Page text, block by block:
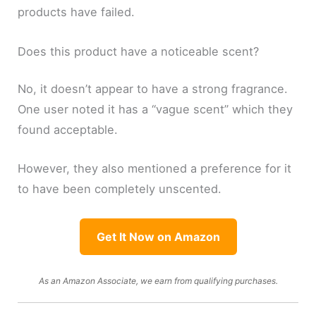
products have failed.
Does this product have a noticeable scent?
No, it doesn’t appear to have a strong fragrance.
One user noted it has a “vague scent” which they
found acceptable.
However, they also mentioned a preference for it
to have been completely unscented.
Get It Now on Amazon
As an Amazon Associate, we earn from qualifying purchases.